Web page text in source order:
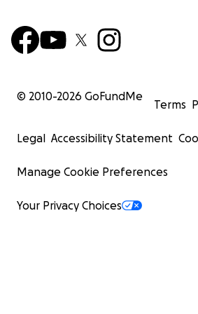
Edgar and Zoraida are
themselves needing the same
over.
© 2010-2026 GoFundMe
Terms
Legal Accessibility Statement
Manage Cookie Preferences
Your Privacy Choices